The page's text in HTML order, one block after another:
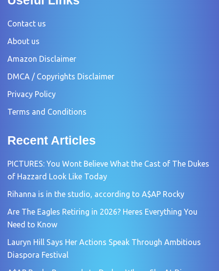
Contact us
About us
Amazon Disclaimer
DMCA / Copyrights Disclaimer
Privacy Policy
Terms and Conditions
Recent Articles
PICTURES: You Wont Believe What the Cast of The Dukes
of Hazzard Look Like Today
Rihanna is in the studio, according to A$AP Rocky
Are The Eagles Retiring in 2026? Heres Everything You
Need to Know
Lauryn Hill Says Her Actions Speak Through Ambitious
Diaspora Festival